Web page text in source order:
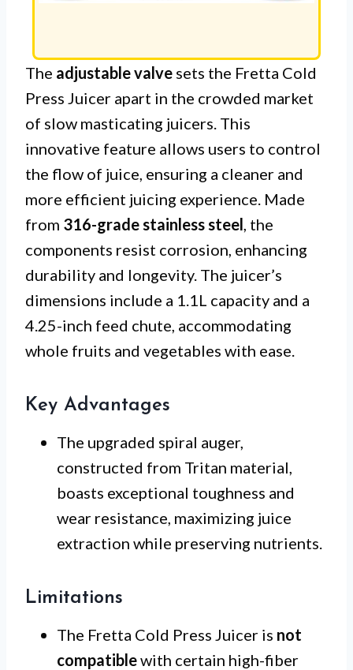
The adjustable valve sets the Fretta Cold
Press Juicer apart in the crowded market
of slow masticating juicers. This
innovative feature allows users to control
the flow of juice, ensuring a cleaner and
more efficient juicing experience. Made
from 316-grade stainless steel , the
components resist corrosion, enhancing
durability and longevity. The juicer’s
dimensions include a 1.1L capacity and a
4.25-inch feed chute, accommodating
whole fruits and vegetables with ease.
Key Advantages
The upgraded spiral auger,
constructed from Tritan material,
boasts exceptional toughness and
wear resistance, maximizing juice
extraction while preserving nutrients.
Limitations
The Fretta Cold Press Juicer is not
compatiblewith certain high-fiber